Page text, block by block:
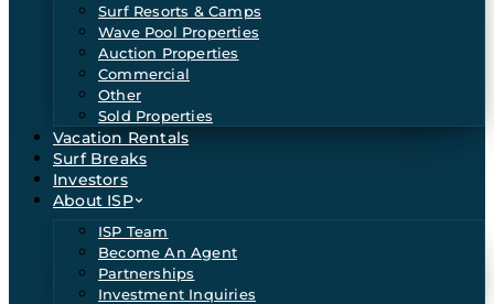
Surf Resorts & Camps
Wave Pool Properties
Auction Properties
Commercial
Other
Sold Properties
Vacation Rentals
Surf Breaks
Investors
About ISP
ISP Team
Become An Agent
Partnerships
Investment Inquiries